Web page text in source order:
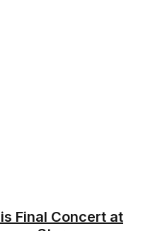
Final Concert at